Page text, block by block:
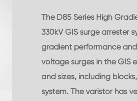
The D85 Series High
330kV GIS surge arrester
gradient performance
voltage surges in the GIS
and sizes, including
system. The varistor has